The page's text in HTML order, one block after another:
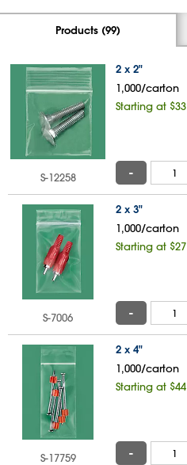
Products (99)
2 x 2"
1,000/carton
Starting at $33
S-12258 -
2 x 3"
1,000/carton
Starting at $27
S-7006 -
2 x 4"
1,000/carton
Starting at $44
S-17759 -